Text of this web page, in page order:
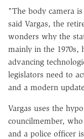
"The body camera
said Vargas, the
wonders why the
mainly in the
advancing
legislators need to
and a modern
Vargas uses the
councilmember,
and a police officer